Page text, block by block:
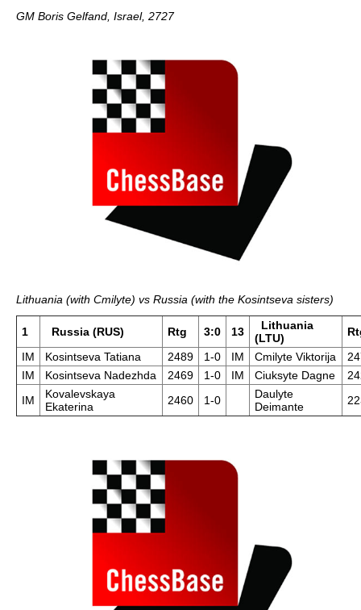
GM Boris Gelfand, Israel, 2727
Lithuania (with Cmilyte) vs Russia (with the Kosintseva sisters)
1 Russia (RUS) Rtg 3:0 13
Lithuania
(LTU)
IM
Kosintseva Tatiana 2489 1-0 IM Cmilyte Viktorija
IM
Kosintseva Nadezhda 2469 1-0 IM Ciuksyte Dagne
IM
Kovalevskaya
Ekaterina
2460 1-0
Daulyte
Deimante